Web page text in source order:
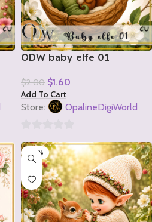
ODW baby elfe 01
$2.00 $1.60
Add To Cart
Store: OpalineDigiWorld
out
5
-20%